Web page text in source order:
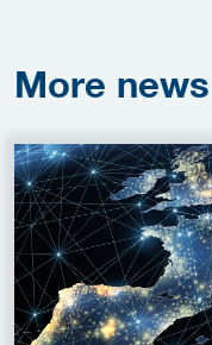
More news